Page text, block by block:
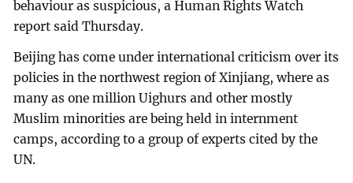
behaviour as suspicious, a Human Rights Watch
report said Thursday.
Beijing has come under international criticism over its
policies in the northwest region of Xinjiang, where as
many as one million Uighurs and other mostly
Muslim minorities are being held in internment
camps, according to a group of experts cited by the
UN.